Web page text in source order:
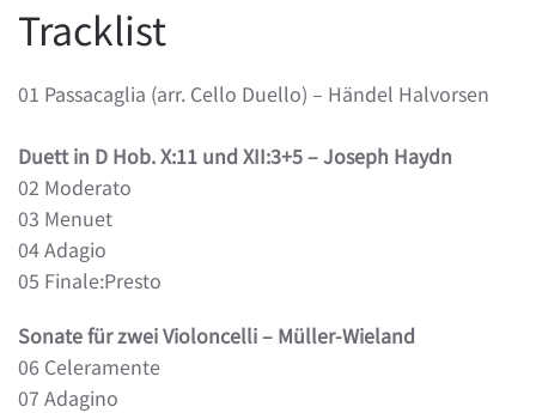
Tracklist
01 Passacaglia (arr. Cello Duello) – Händel Halvorsen
Duett in D Hob. X:11 und XII:3+5 – Joseph Haydn
02 Moderato
03 Menuet
04 Adagio
05 Finale:Presto
Sonate für zwei Violoncelli – Müller-Wieland
06 Celeramente
07 Adagino